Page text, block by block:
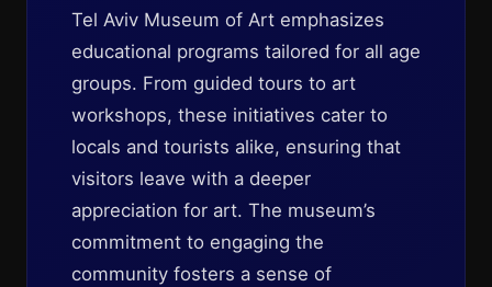
Tel Aviv Museum of Art emphasizes
educational programs tailored for all age
groups. From guided tours to art
workshops, these initiatives cater to
locals and tourists alike, ensuring that
visitors leave with a deeper
appreciation for art. The museum’s
commitment to engaging the
community fosters a sense of